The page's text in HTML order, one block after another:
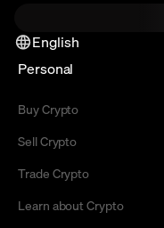
English
Personal
Buy Crypto
Sell Crypto
Trade Crypto
Learn about Crypto